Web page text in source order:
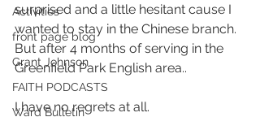
Activities
front page blog
Grant Johnson
FAITH PODCASTS
Ward Bulletin
surprised and a little hesitant cause I
wanted to stay in the Chinese branch.
But after 4 months of serving in the
Greenfield Park English area..
I have no regrets at all.